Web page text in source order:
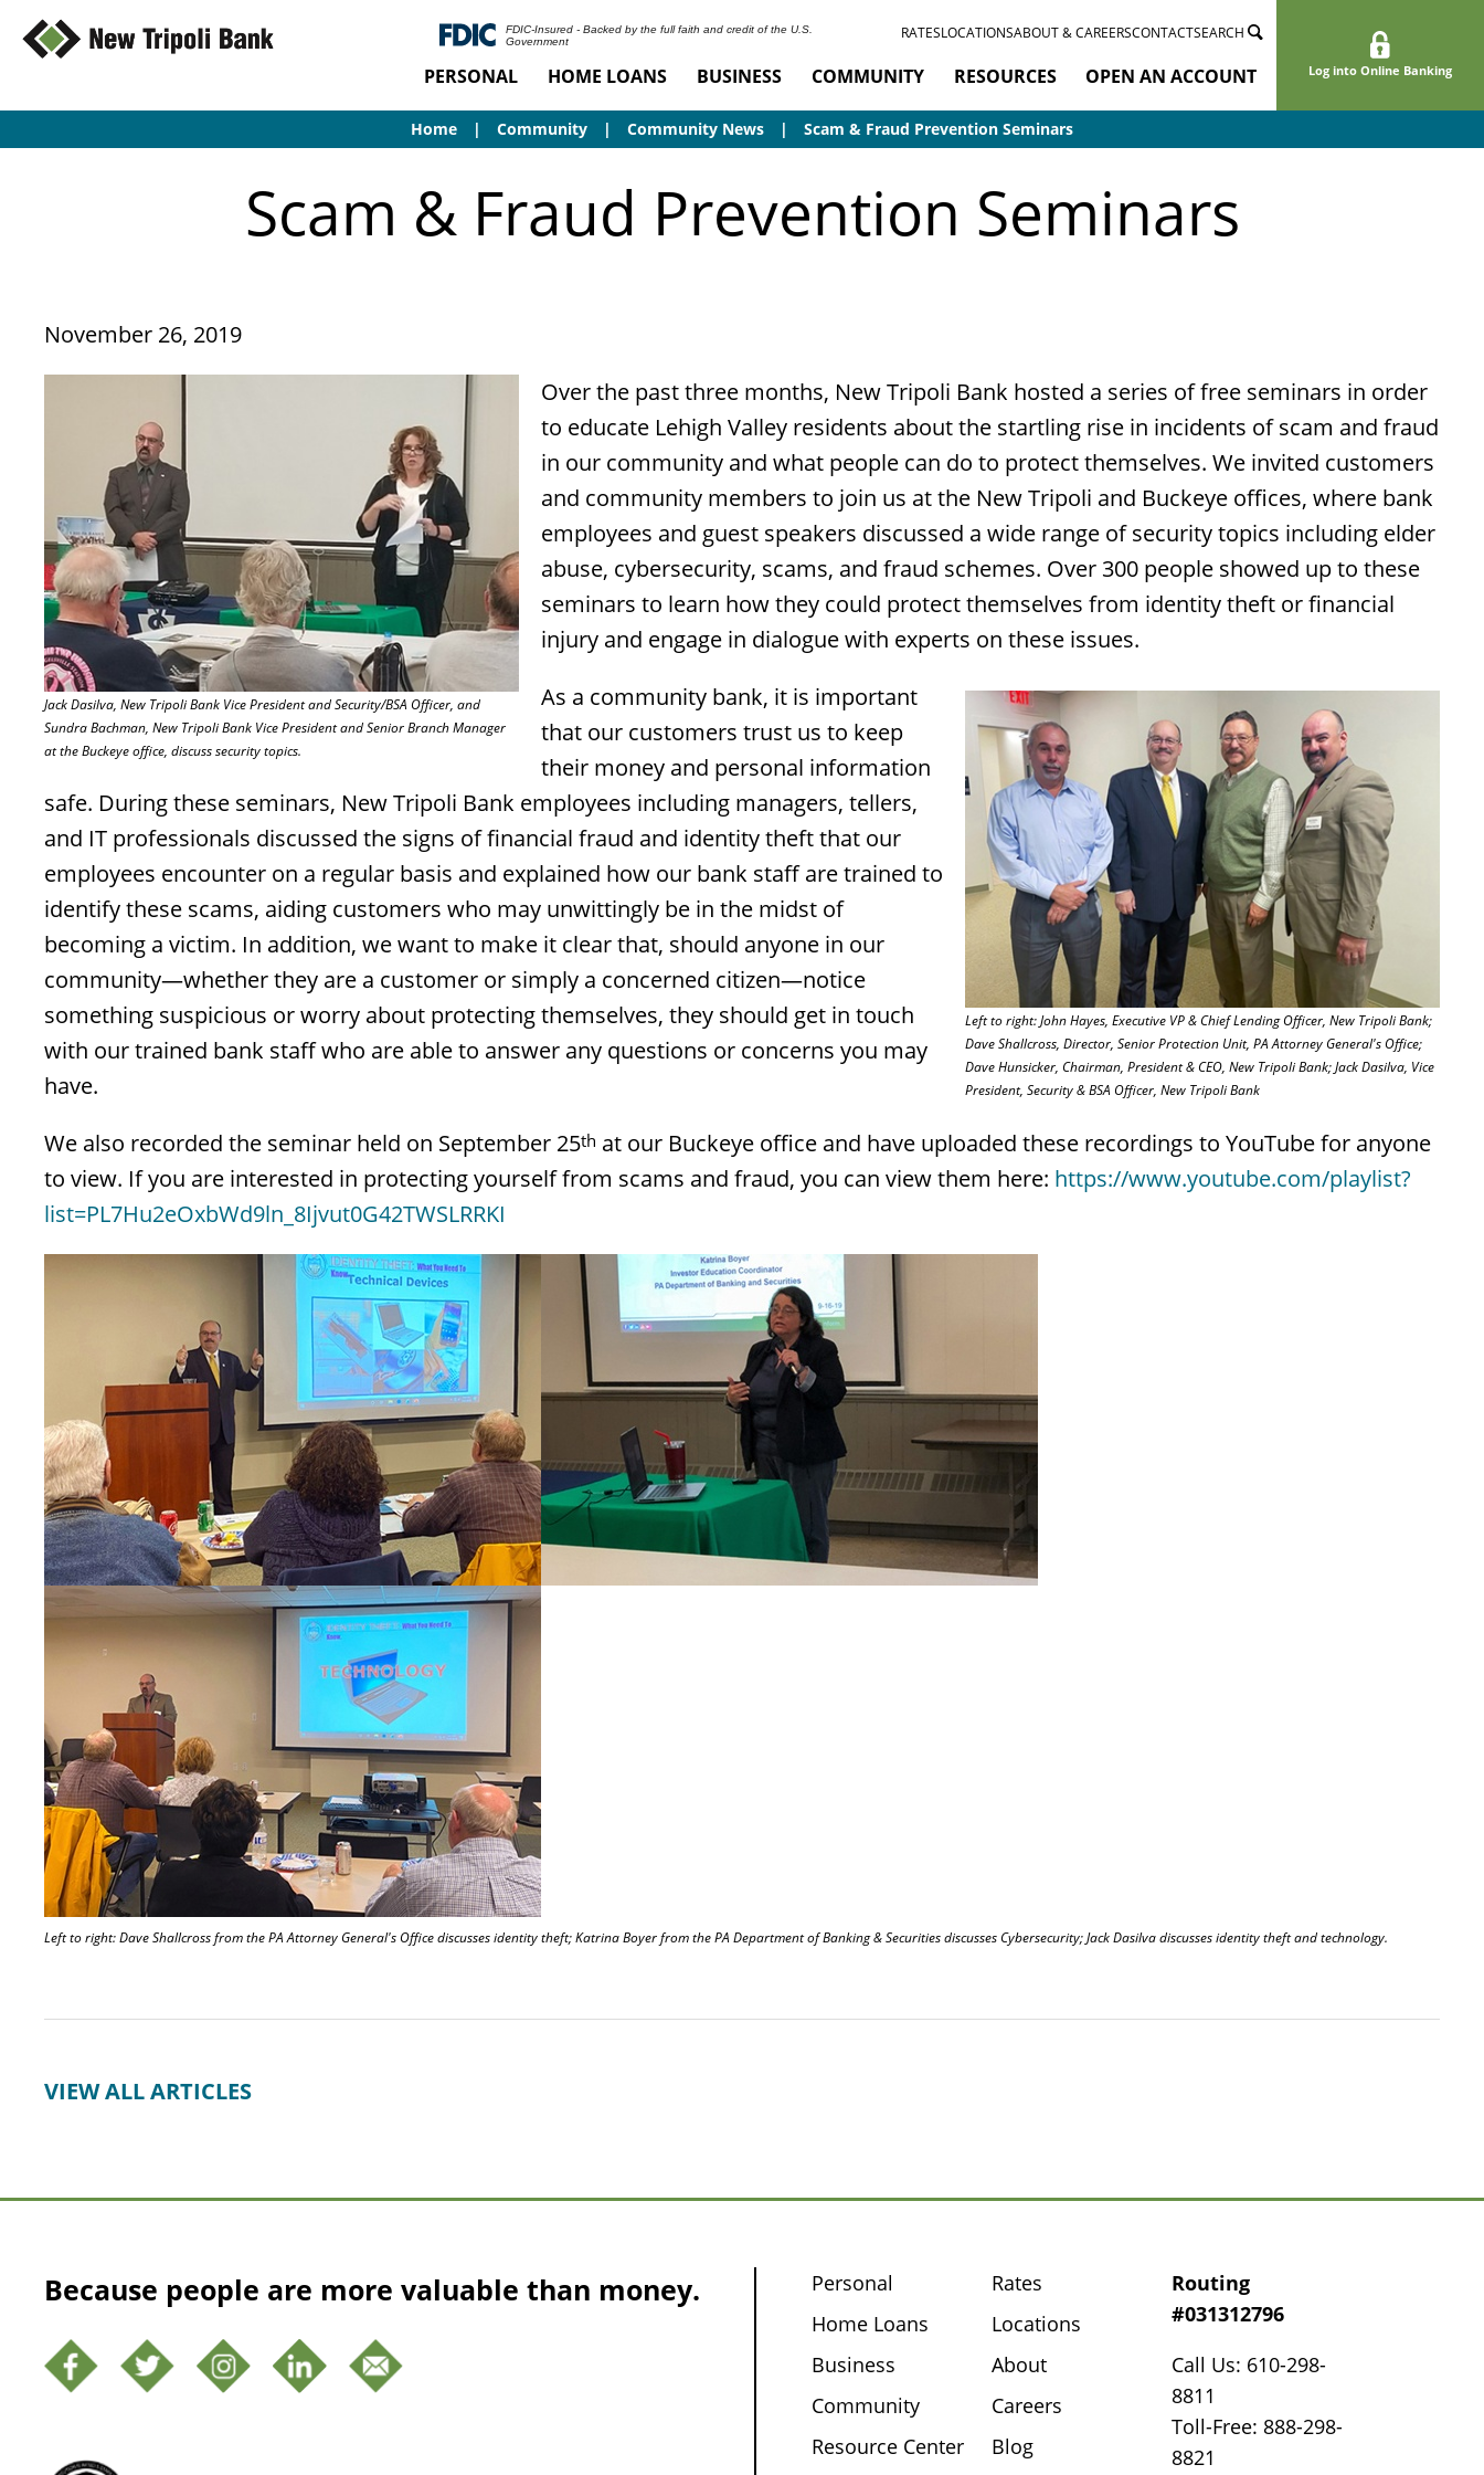
Log into Online Banking
FDIC-Insured - Backed by the full faith and credit of the U.S.
Government
RATESLOCATIONSABOUT & CAREERSCONTACTSEARCH
PERSONAL HOME LOANS BUSINESS COMMUNITY RESOURCES OPEN AN ACCOUNT
Home Community Community News Scam & Fraud Prevention Seminars
Scam & Fraud Prevention Seminars
November 26, 2019
Jack Dasilva, New Tripoli Bank Vice President and Security/BSA Officer, and
Sundra Bachman, New Tripoli Bank Vice President and Senior Branch Manager
at the Buckeye office, discuss security topics.
Over the past three months, New Tripoli Bank hosted a series of free seminars in order
to educate Lehigh Valley residents about the startling rise in incidents of scam and fraud
in our community and what people can do to protect themselves. We invited customers
and community members to join us at the New Tripoli and Buckeye offices, where bank
employees and guest speakers discussed a wide range of security topics including elder
abuse, cybersecurity, scams, and fraud schemes. Over 300 people showed up to these
seminars to learn how they could protect themselves from identity theft or financial
injury and engage in dialogue with experts on these issues.
Left to right: John Hayes, Executive VP & Chief Lending Officer, New Tripoli Bank;
Dave Shallcross, Director, Senior Protection Unit, PA Attorney General's Office;
Dave Hunsicker, Chairman, President & CEO, New Tripoli Bank; Jack Dasilva, Vice
President, Security & BSA Officer, New Tripoli Bank
As a community bank, it is important
that our customers trust us to keep
their money and personal information
safe. During these seminars, New Tripoli Bank employees including managers, tellers,
and IT professionals discussed the signs of financial fraud and identity theft that our
employees encounter on a regular basis and explained how our bank staff are trained to
identify these scams, aiding customers who may unwittingly be in the midst of
becoming a victim. In addition, we want to make it clear that, should anyone in our
community—whether they are a customer or simply a concerned citizen—notice
something suspicious or worry about protecting themselves, they should get in touch
with our trained bank staff who are able to answer any questions or concerns you may
have.
We also recorded the seminar held on September 25th at our Buckeye office and have uploaded these recordings to YouTube for anyone
to view. If you are interested in protecting yourself from scams and fraud, you can view them here: https://www.youtube.com/playlist?
list=PL7Hu2eOxbWd9ln_8Ijvut0G42TWSLRRKI
Left to right: Dave Shallcross from the PA Attorney General's Office discusses identity theft; Katrina Boyer from the PA Department of Banking & Securities discusses Cybersecurity; Jack Dasilva discusses identity theft and technology.
VIEW ALL ARTICLES
Because people are more valuable than money.
Personal
Home Loans
Business
Community
Resource Center
Rates
Locations
About
Careers
Blog
Routing
#031312796
Call Us: 610-298-
8811
Toll-Free: 888-298-
8821